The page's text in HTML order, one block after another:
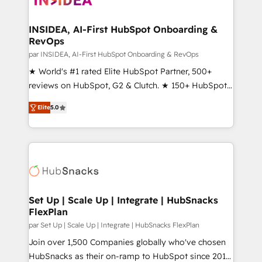
scale. 🏆 HubSpot’s CEO called us “the partner of the
future.” Others agree it is proof of trust built through
measurable impact.
INSIDEA, AI-First HubSpot Onboarding &
RevOps
par INSIDEA, AI-First HubSpot Onboarding & RevOps
★ World's #1 rated Elite HubSpot Partner, 500+
reviews on HubSpot, G2 & Clutch. ★ 150+ HubSpot
Certified Experts & Trainers across the team ★
1,500+ implementations across five continents ★ AI-
First, RevOps-led, Onboarding obsessed ★
Company of the Year 2024/25 INSIDEA helps
engine. We onboard your team, migrate your data,
from week one, in your time zone. What we do ➤
Onboarding: Live in weeks, with workflows built
around your business, not a template. ➤ Migration:
Move from any legacy CRM. Zero downtime, full data
integrity. ➤ Implementation: Configure HubSpot to
Elite5.0
Set Up | Scale Up | Integrate | HubSnacks
FlexPlan
par Set Up | Scale Up | Integrate | HubSnacks FlexPlan
Join over 1,500 Companies globally who've chosen
HubSnacks as their on-ramp to HubSpot since 2014